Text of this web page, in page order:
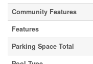
Community Features
Features
Parking Space Total